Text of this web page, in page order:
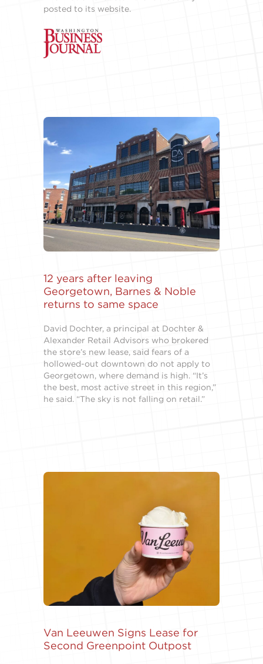
posted to its website.
12 years after leaving
Georgetown, Barnes & Noble
returns to same space
David Dochter, a principal at Dochter &
Alexander Retail Advisors who brokered
the store’s new lease, said fears of a
hollowed-out downtown do not apply to
Georgetown, where demand is high. “It’s
the best, most active street in this region,”
he said. “The sky is not falling on retail.”
Van Leeuwen Signs Lease for
Second Greenpoint Outpost